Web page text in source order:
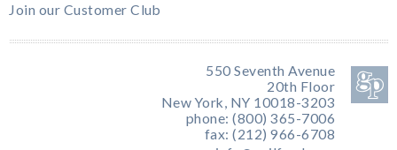
Join our Customer Club
550 Seventh Avenue
20th Floor
New York, NY 10018-3203
phone: (800) 365-7006
fax: (212) 966-6708